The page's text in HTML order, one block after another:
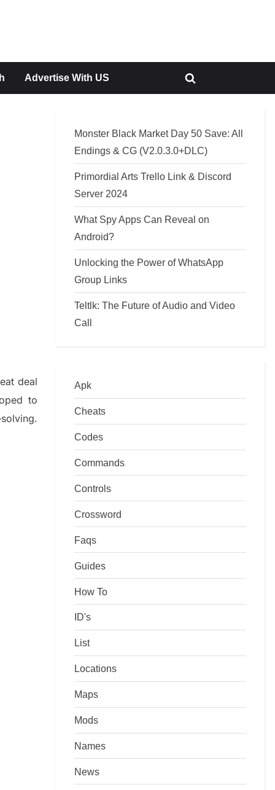
Advertise With US
Toggle
deal
to
solving.
Monster Black Market Day 50 Save: All
Endings & CG (V2.0.3.0+DLC)
Primordial Arts Trello Link & Discord
Server 2024
What Spy Apps Can Reveal on
Android?
Unlocking the Power of WhatsApp
Group Links
Teltlk: The Future of Audio and Video
Call
Apk
Cheats
Codes
Commands
Controls
Crossword
Faqs
Guides
How To
ID's
List
Locations
Maps
Mods
Names
News